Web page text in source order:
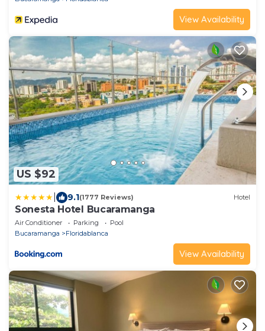
View Availability
US $92
9.1(1777 Reviews) Hotel
Sonesta Hotel Bucaramanga
Air Conditioner Parking
Pool
Bucaramanga
Floridablanca
View Availability